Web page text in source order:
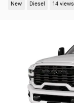
New Diesel 14